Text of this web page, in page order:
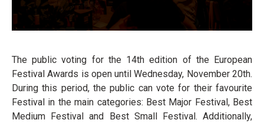
The public voting for the 14th edition of the European
Festival Awards is open until Wednesday, November 20th.
During this period, the public can vote for their favourite
Festival in the main categories: Best Major Festival, Best
Medium Festival and Best Small Festival. Additionally,